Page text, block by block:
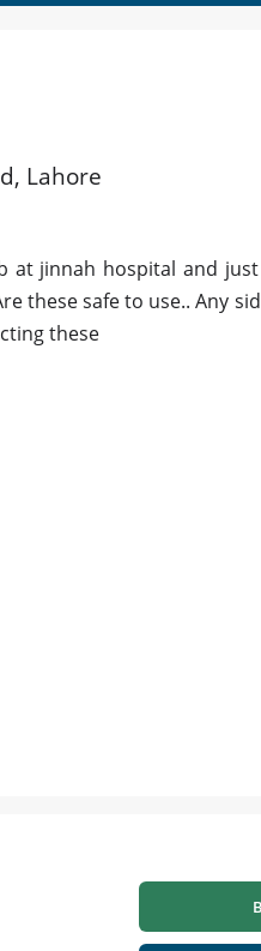
Lahore
at jinnah hospital and
these safe to use.. Any
these